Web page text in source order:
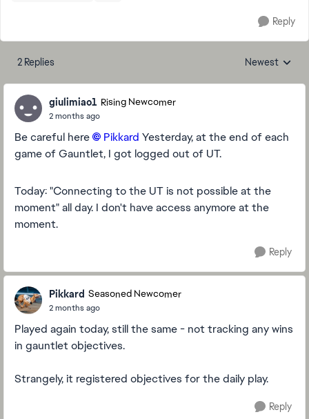
Reply
2 Replies Replies sorted
Newest
giulimiao1 Rising Newcomer
2 months ago
Be careful here Pikkard​ Yesterday, at the end of each
game of Gauntlet, I got logged out of UT.
Today: "Connecting to the UT is not possible at the
moment" all day. I don't have access anymore at the
moment.
Reply
Pikkard Seasoned Newcomer
2 months ago
Played again today, still the same - not tracking any wins
in gauntlet objectives.
Strangely, it registered objectives for the daily play.
Reply